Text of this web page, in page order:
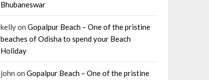
Bhubaneswar
kellyon Gopalpur Beach – One of the pristine
beaches of Odisha to spend your Beach
Holiday
john on Gopalpur Beach – One of the pristine